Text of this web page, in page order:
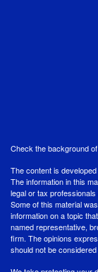
Check the background
The content is
The information in this
legal or tax
Some of this material
information on a topic
named representative,
firm. The opinions
should not be